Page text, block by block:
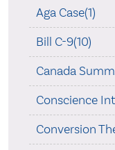
Aga Case(1)
Bill C-9(10)
Canada
Conscience
Conversion